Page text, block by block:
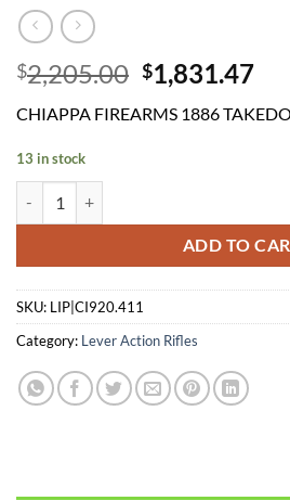
$2,205.00 Original
price
was:
$1,831.47
is:
CHIAPPA FIREARMS 1886
13 in stock
ADD TO
SKU: LIP|CI920.411
Category: Lever Action Rifles